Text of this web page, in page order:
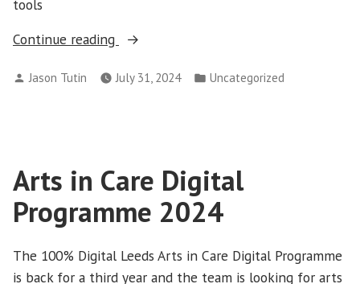
tools
Continue reading
“UK
Prosperity
Posted
Jason Tutin July 31, 2024
Posted
Uncategorized
Arts in Care Digital
Programme 2024
The 100% Digital Leeds Arts in Care Digital Programme
is back for a third year and the team is looking for arts